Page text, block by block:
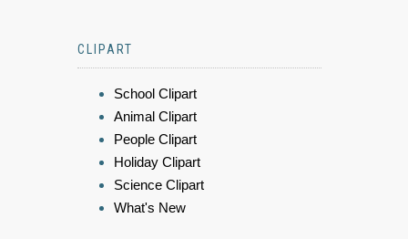
CLIPART
School Clipart
Animal Clipart
People Clipart
Holiday Clipart
Science Clipart
What's New